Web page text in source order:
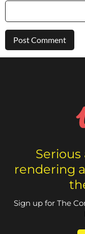
rendering
Sign up for The